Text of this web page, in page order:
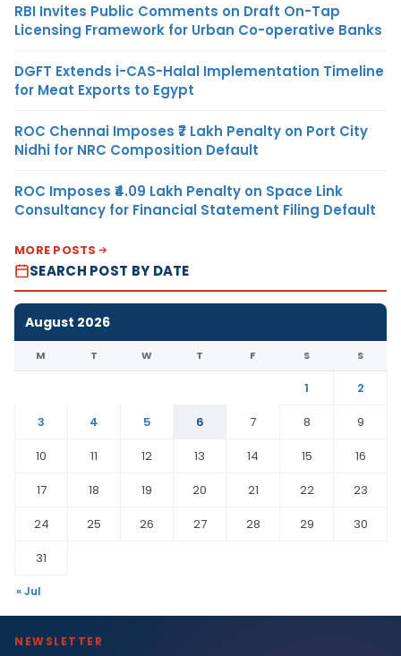
RBI Invites Public Comments on Draft On-Tap
Licensing Framework for Urban Co-operative Banks
DGFT Extends i-CAS-Halal Implementation Timeline
for Meat Exports to Egypt
ROC Chennai Imposes ₹7 Lakh Penalty on Port City
Nidhi for NRC Composition Default
ROC Imposes ₹4.09 Lakh Penalty on Space Link
Consultancy for Financial Statement Filing Default
MORE POSTS
SEARCH POST BY DATE
August 2026
M T W T F S S
1
2
3
4 5 6 7 8
9
10
11 12 13 14 15
16
17
18 19 20 21 22
23
24
25 26 27 28 29
30
31
« Jul
NEWSLETTER